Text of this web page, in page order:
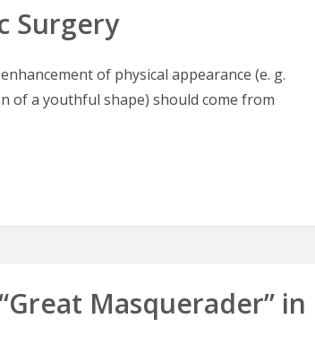
Surgery
of physical appearance (e. g.
of a youthful shape) should come from
Masquerader” in